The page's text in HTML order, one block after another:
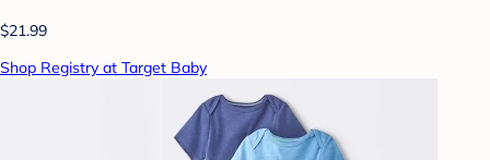
$21.99
Shop Registry at Target Baby